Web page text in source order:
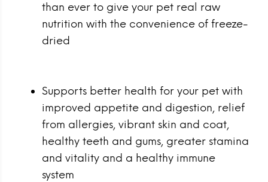
than ever to give your pet real raw
nutrition with the convenience of freeze-
dried
Supports better health for your pet with
improved appetite and digestion, relief
from allergies, vibrant skin and coat,
healthy teeth and gums, greater stamina
and vitality and a healthy immune
system